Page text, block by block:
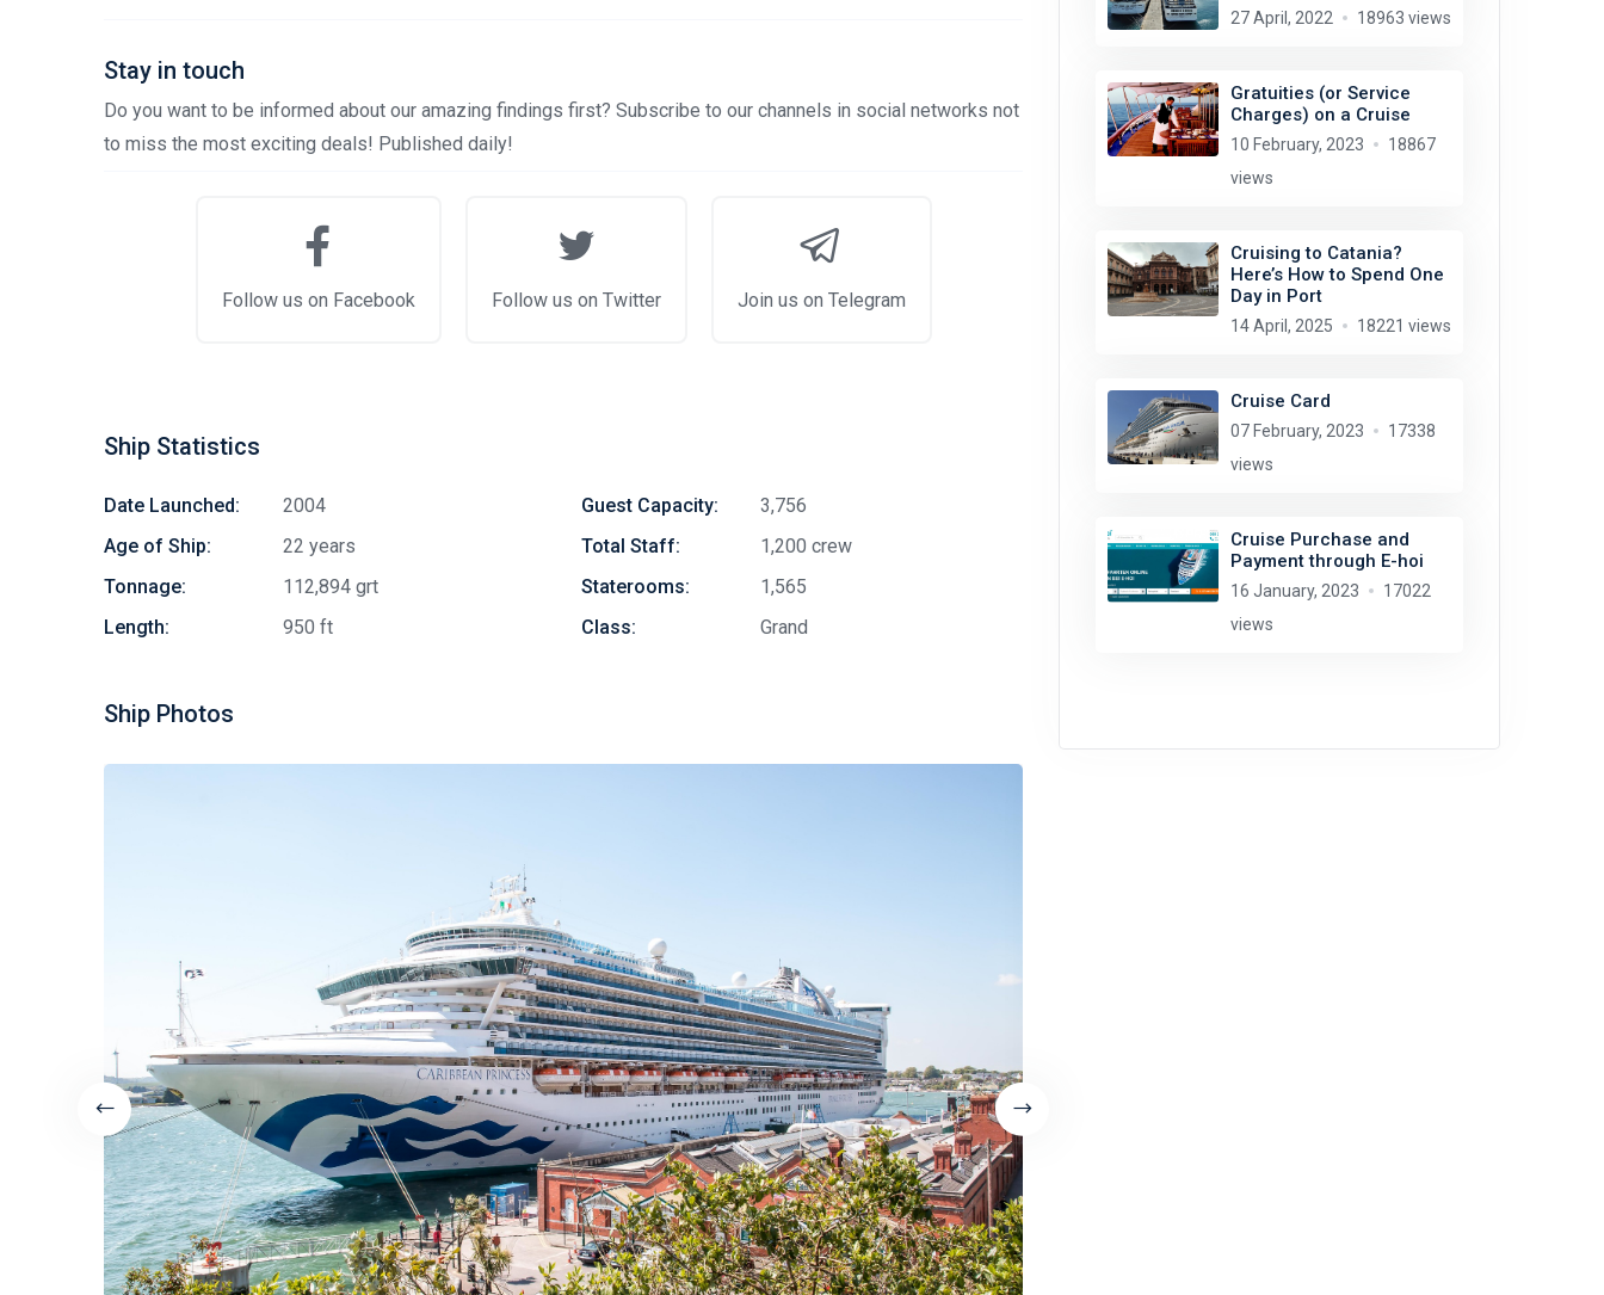
Stay in touch
Do you want to be informed about our amazing findings first? Subscribe to our channels in social networks not
to miss the most exciting deals! Published daily!
Follow us on Facebook Follow us on Twitter Join us on Telegram
Ship Statistics
Date Launched:
2004
Age of Ship:
22 years
Tonnage:
112,894 grt
Length:
950 ft
Guest Capacity:
3,756
Total Staff:
1,200 crew
Staterooms:
1,565
Class:
Grand
Ship Photos
27 April, 2022 18963 views
Gratuities (or Service
Charges) on a Cruise
10 February, 2023
18867
views
Cruising to Catania?
Here’s How to Spend One
Day in Port
14 April, 2025 18221 views
Cruise Card
07 February, 2023
17338
views
Cruise Purchase and
Payment through E-hoi
16 January, 2023
17022
views